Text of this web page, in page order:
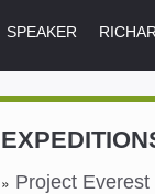
SPEAKER
Project Everest